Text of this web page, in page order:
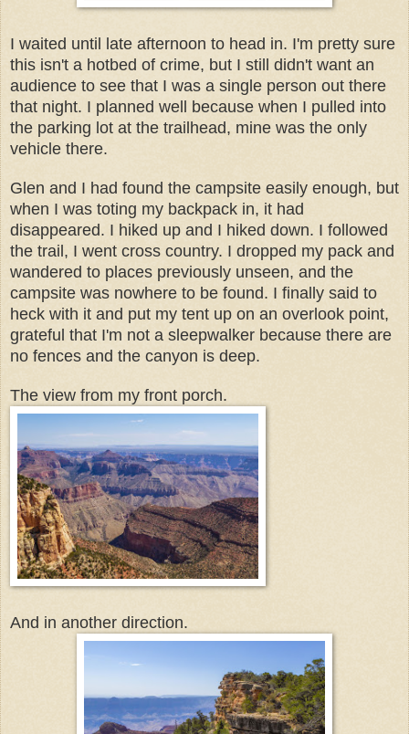
I waited until late afternoon to head in. I'm pretty sure
this isn't a hotbed of crime, but I still didn't want an
audience to see that I was a single person out there
that night. I planned well because when I pulled into
the parking lot at the trailhead, mine was the only
vehicle there.
Glen and I had found the campsite easily enough, but
when I was toting my backpack in, it had
disappeared. I hiked up and I hiked down. I followed
the trail, I went cross country. I dropped my pack and
wandered to places previously unseen, and the
campsite was nowhere to be found. I finally said to
heck with it and put my tent up on an overlook point,
grateful that I'm not a sleepwalker because there are
no fences and the canyon is deep.
The view from my front porch.
And in another direction.